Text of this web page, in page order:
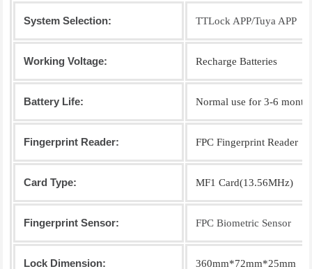
System Selection: TTLock APP/Tuya APP
Working Voltage: Recharge Batteries
Battery Life: Normal use for 3-6
Fingerprint Reader: FPC Fingerprint Reader
Card Type: MF1 Card(13.56MHz)
Fingerprint Sensor: FPC Biometric Sensor
Lock Dimension: 360mm*72mm*25mm